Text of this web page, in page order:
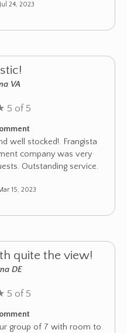
24, 2023
VA
5 of 5
Frangista
company was very
responsive to all of our requests. Outstanding service.
15, 2023
quite the view!
DE
5 of 5
to